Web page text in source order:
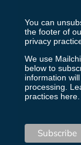
You can
the footer of
privacy
We use
below to
information
processing.
practices here.